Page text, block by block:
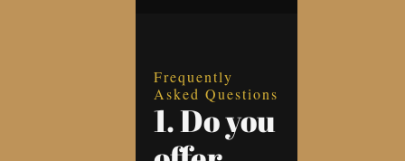
Frequently
Asked Questions
1. Do you